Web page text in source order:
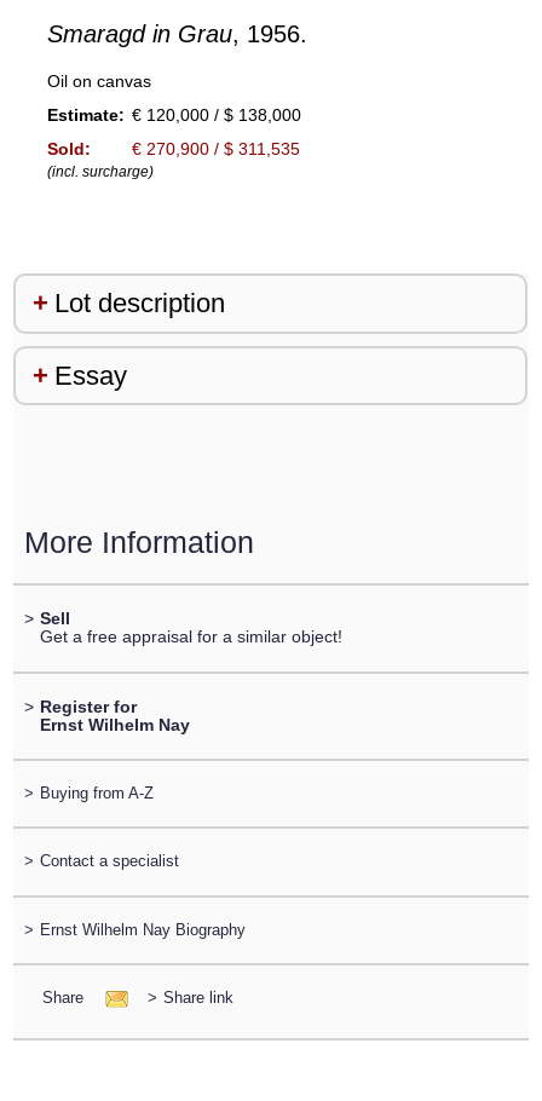
Smaragd in Grau, 1956.
Oil on canvas
Estimate: € 120,000 / $ 138,000
Sold:
€ 270,900 / $ 311,535
(incl. surcharge)
Lot description
Essay
More Information
> Sell
Get a free appraisal for a similar object!
> Register for
Ernst Wilhelm Nay
> Buying from A-Z
> Contact a specialist
> Ernst Wilhelm Nay Biography
Share > Share link